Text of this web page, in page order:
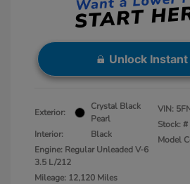
Unlock Instant
Exterior:
Crystal Black
Pearl
Interior:
Black
Engine: Regular Unleaded V-6
3.5 L/212
Mileage: 12,120 Miles
VIN:
Stock: #
Model